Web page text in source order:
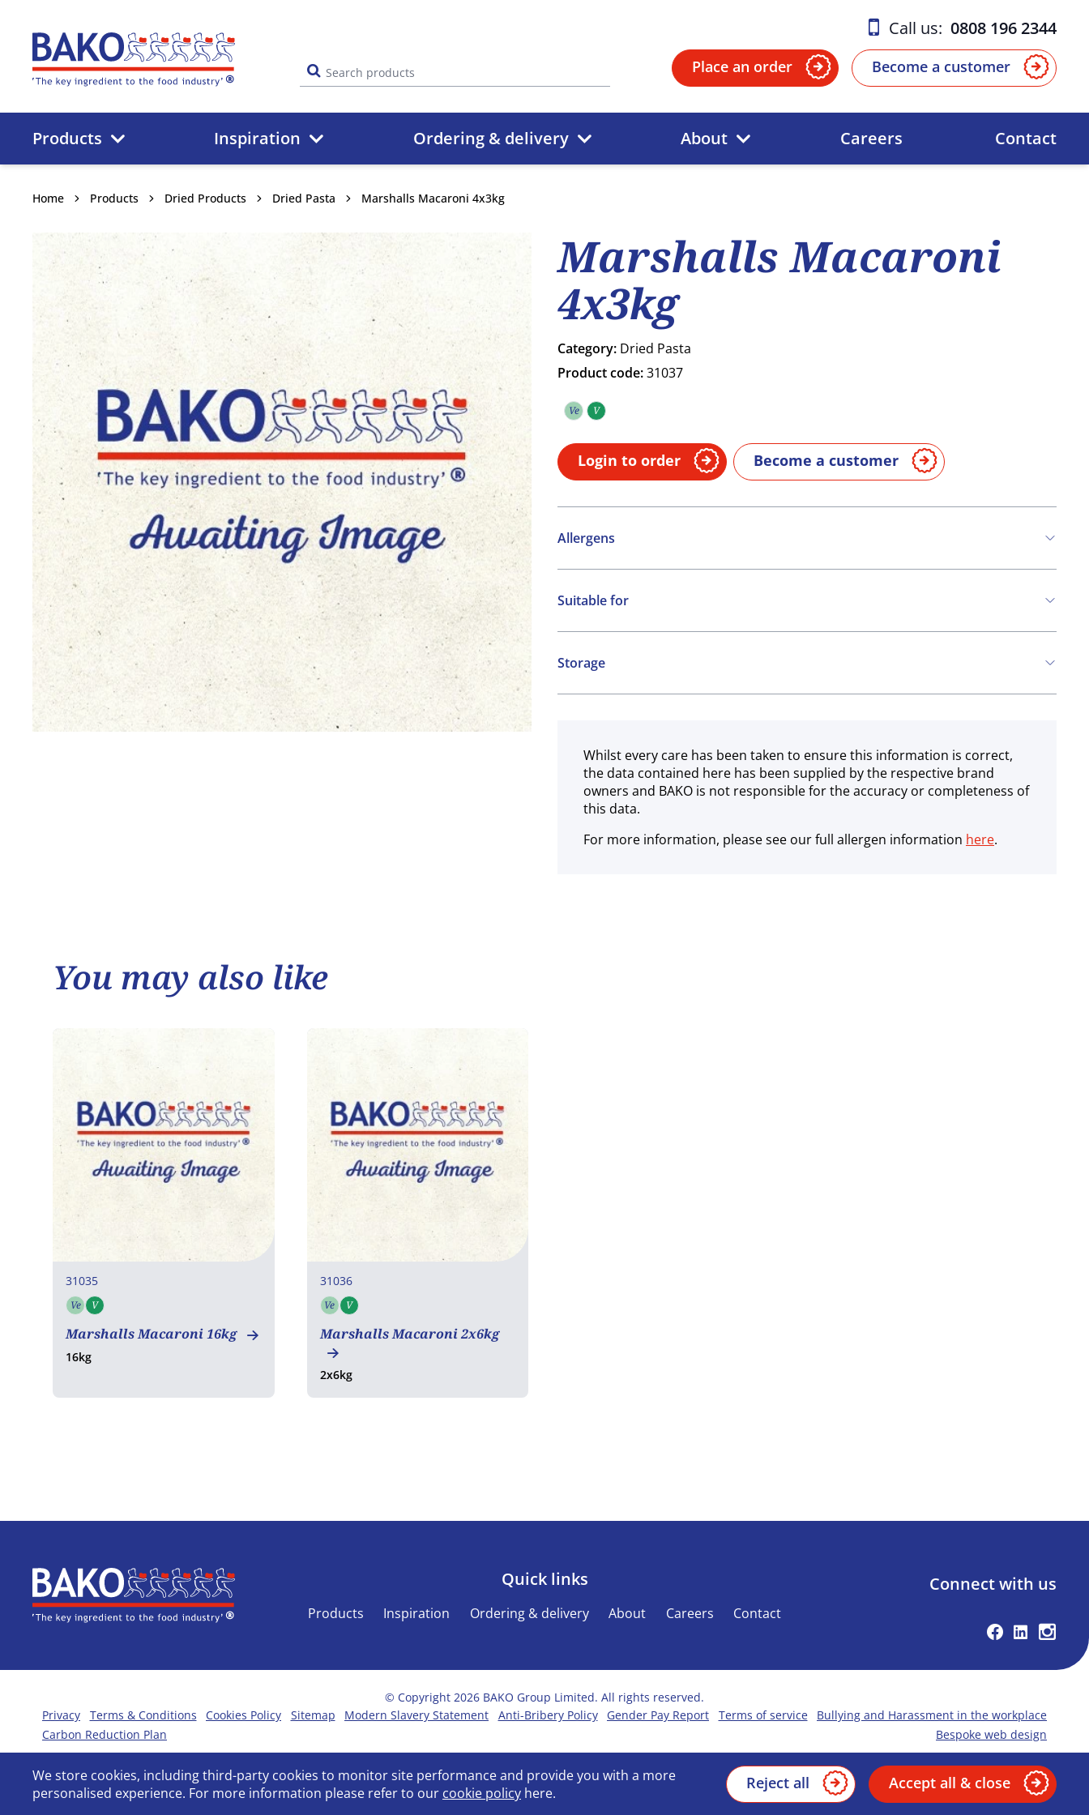
Home
Call us: 0808 196 2344
Place an order Become a customer
Products Inspiration Ordering & delivery About Careers Contact
Home Products Dried Products Dried Pasta Marshalls Macaroni 4x3kg
Marshalls Macaroni
4x3kg
Category: Dried Pasta
Product code:31037
Ve Vegetarian
V
Login to order Become a customer
Allergens
Contains:
Cereals containing Gluten
Suitable for
Vegetarian
Vegan
Storage
Ambient
Whilst every care has been taken to ensure this information is correct,
the data contained here has been supplied by the respective brand
owners and BAKO is not responsible for the accuracy or completeness of
this data.
For more information, please see our full allergen information here.
You may also like
31035
Ve Vegetarian
V
Marshalls Macaroni 16kg
16kg
31036
Ve Vegetarian
V
Marshalls Macaroni 2x6kg
2x6kg
Home Quick links
Products Inspiration Ordering & delivery About Careers Contact
Connect with us
Facebook
Linkedin
© Copyright 2026 BAKO Group Limited. All rights reserved.
Privacy
Terms & Conditions Cookies Policy Sitemap Modern Slavery Statement Anti-Bribery Policy Gender Pay Report Terms of service
Bullying and Harassment in the workplace
Carbon Reduction Plan
Bespoke web design
We store cookies, including third-party cookies to monitor site performance and provide you with a more
personalised experience. For more information please refer to our cookie policy here.
Reject all Accept all & close